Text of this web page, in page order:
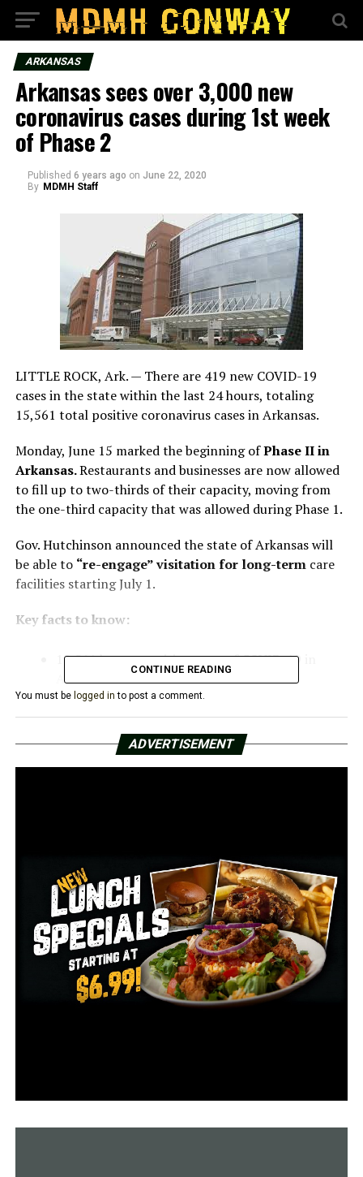
ARKANSAS
Arkansas sees over 3,000 new
coronavirus cases during 1st week
of Phase 2
Published 6 years ago on June 22, 2020
By MDMH Staff
LITTLE ROCK, Ark. — There are 419 new COVID-19
cases in the state within the last 24 hours, totaling
15,561 total positive coronavirus cases in Arkansas.
Monday, June 15 marked the beginning ofPhase II in
Arkansas.Restaurants and businesses are now allowed
to fill up to two-thirds of their capacity, moving from
the one-third capacity that was allowed during Phase 1.
Gov. Hutchinson announced the state of Arkansas will
be able to “re-engage” visitation for long-termcare
facilities starting July 1.
Key facts to know:
15,561 known positive cases of COVID-19 in
Arkansas
4,880 active cases
225 reported deaths
AGFC holds Chronic Wasting Disease roundtable
discussion
DON'T MISS
Alarming rise in virus cases as states roll back
lockdowns
CONTINUE READING
You must be logged in to post a comment.
ADVERTISEMENT